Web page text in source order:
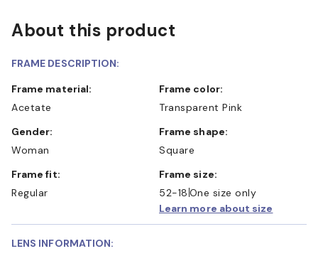
About this product
FRAME DESCRIPTION:
Frame material:
Acetate
Frame color:
Transparent Pink
Gender:
Woman
Frame shape:
Square
Frame fit:
Regular
Frame size:
52-18 One size only
Learn more about size
LENS INFORMATION: